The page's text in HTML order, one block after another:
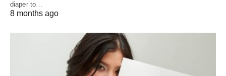
diaper to…
8 months ago